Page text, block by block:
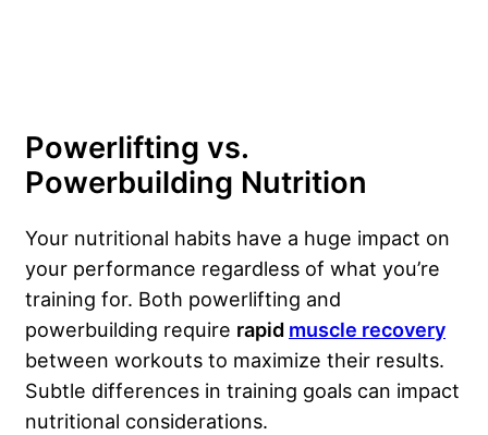
Powerlifting vs.
Powerbuilding Nutrition
Your nutritional habits have a huge impact on
your performance regardless of what you’re
training for. Both powerlifting and
powerbuilding require rapid muscle recovery
between workouts to maximize their results.
Subtle differences in training goals can impact
nutritional considerations.